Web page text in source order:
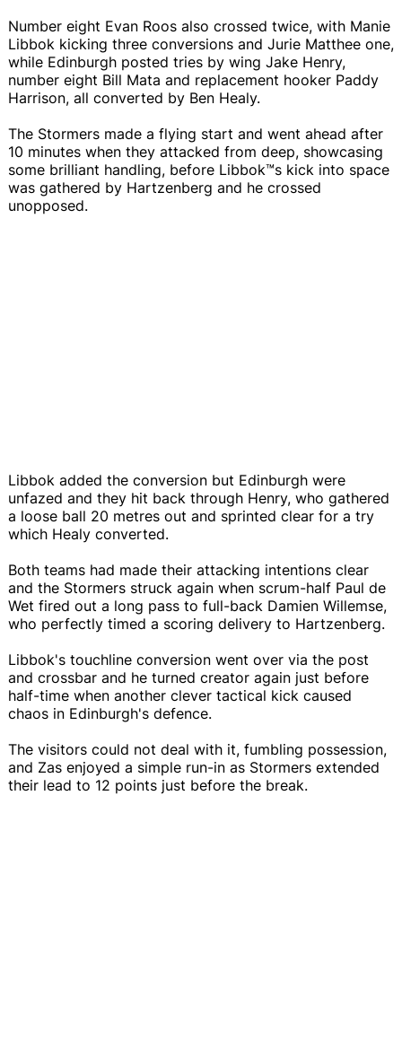
Number eight Evan Roos also crossed twice, with Manie
Libbok kicking three conversions and Jurie Matthee one,
while Edinburgh posted tries by wing Jake Henry,
number eight Bill Mata and replacement hooker Paddy
Harrison, all converted by Ben Healy.
The Stormers made a flying start and went ahead after
10 minutes when they attacked from deep, showcasing
some brilliant handling, before Libbok™s kick into space
was gathered by Hartzenberg and he crossed
unopposed.
Libbok added the conversion but Edinburgh were
unfazed and they hit back through Henry, who gathered
a loose ball 20 metres out and sprinted clear for a try
which Healy converted.
Both teams had made their attacking intentions clear
and the Stormers struck again when scrum-half Paul de
Wet fired out a long pass to full-back Damien Willemse,
who perfectly timed a scoring delivery to Hartzenberg.
Libbok's touchline conversion went over via the post
and crossbar and he turned creator again just before
half-time when another clever tactical kick caused
chaos in Edinburgh's defence.
The visitors could not deal with it, fumbling possession,
and Zas enjoyed a simple run-in as Stormers extended
their lead to 12 points just before the break.